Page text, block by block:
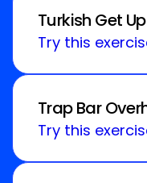
Turkish Get
Try this
Trap Bar
Try this